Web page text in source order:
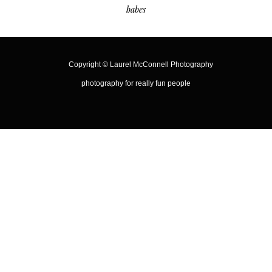
babes
Copyright © Laurel McConnell Photography
photography for really fun people